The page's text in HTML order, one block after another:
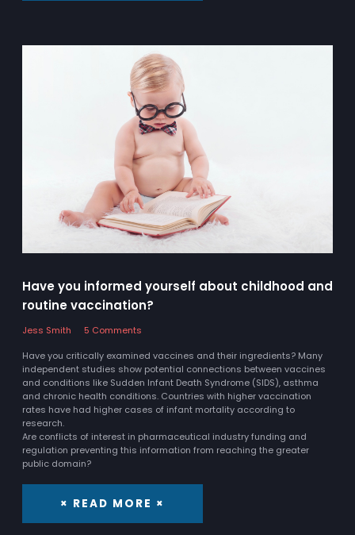
Have you informed yourself about childhood and
routine vaccination?
Jess Smith
5 Comments
Have you critically examined vaccines and their ingredients? Many
independent studies show potential connections between vaccines
and conditions like Sudden Infant Death Syndrome (SIDS), asthma
and chronic health conditions. Countries with higher vaccination
rates have had higher cases of infant mortality according to
research.
Are conflicts of interest in pharmaceutical industry funding and
regulation preventing this information from reaching the greater
public domain?
× READ MORE ×